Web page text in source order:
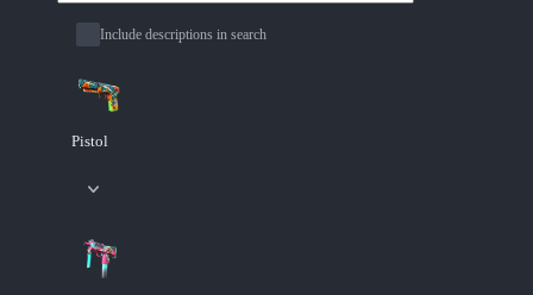
Include descriptions in search
Pistol